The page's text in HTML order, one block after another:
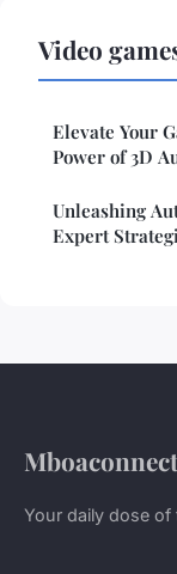
Video
Elevate Your
Power of 3D
Unleashing
Expert
Mboaconnect
Your daily dose